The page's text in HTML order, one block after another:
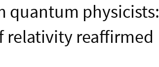
quantum physicists:
relativity reaffirmed